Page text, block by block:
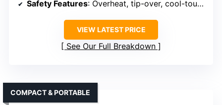
Safety Features: Overheat, tip-over, cool-touch, safety certifications
VIEW LATEST PRICE
See Our Full Breakdown
COMPACT & PORTABLE